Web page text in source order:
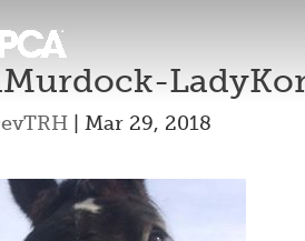
Mar 29, 2018